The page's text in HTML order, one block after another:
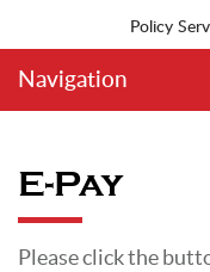
Policy
Navigation
E-Pay
Please click the